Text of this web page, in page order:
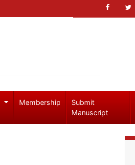
Membership
Submit
Manuscript